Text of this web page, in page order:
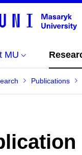
MU
Publications